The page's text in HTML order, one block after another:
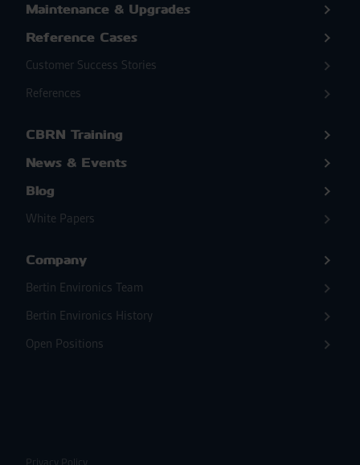
Maintenance & Upgrades
Reference Cases
Customer Success Stories
References
CBRN Training
News & Events
Blog
White Papers
Company
Bertin Environics Team
Bertin Environics History
Open Positions
Privacy Policy